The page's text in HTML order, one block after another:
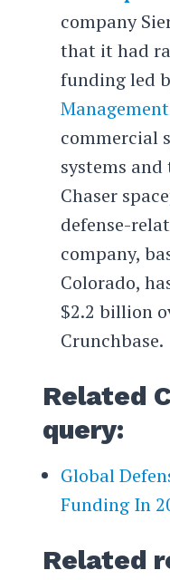
company
that it had
funding led
Management
commercial
systems
Chaser
defense-
company,
Colorado,
$2.2 billion
Crunchbase.
Related
query:
Global
Funding In
Related